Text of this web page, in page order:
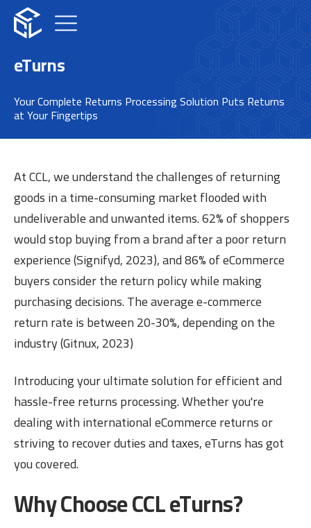
eTurns
Your Complete Returns Processing Solution Puts Returns
at Your Fingertips​
At CCL, we understand the challenges of returning
goods in a time-consuming market flooded with
undeliverable and unwanted items. 62% of shoppers
would stop buying from a brand after a poor return
experience (Signifyd, 2023), and 86% of eCommerce
buyers consider the return policy while making
purchasing decisions. The average e-commerce
return rate is between 20-30%, depending on the
industry (Gitnux, 2023)
Introducing your ultimate solution for efficient and
hassle-free returns processing. Whether you're
dealing with international eCommerce returns or
striving to recover duties and taxes, eTurns has got
you covered.
Why Choose CCL eTurns?